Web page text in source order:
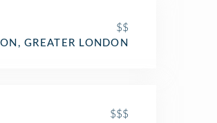
$$
GREATER LONDON
$$$